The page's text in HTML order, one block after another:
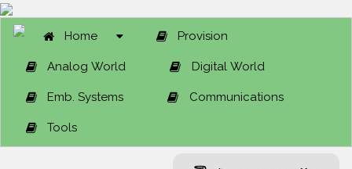
Home Provision
Analog World Digital World
Emb. Systems Communications
Tools